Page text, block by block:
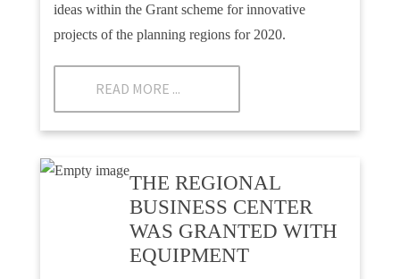
ideas within the Grant scheme for innovative
projects of the planning regions for 2020.
READ MORE ...
ТHE REGIONAL
BUSINESS CENTER
WAS GRANTED WITH
EQUIPMENT